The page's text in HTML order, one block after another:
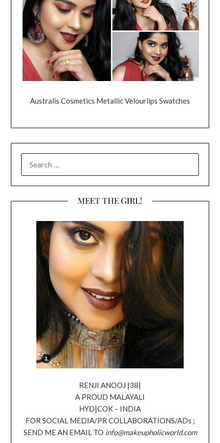
Australis Cosmetics Metallic Velourlips Swatches
FOR:
MEET THE GIRL!
RENJI ANOOJ |38|
A PROUD MALAYALI
HYD|COK – INDIA
FOR SOCIAL MEDIA/PR COLLABORATIONS/ADs ;
SEND ME AN EMAIL TO info@makeupholicworld.com